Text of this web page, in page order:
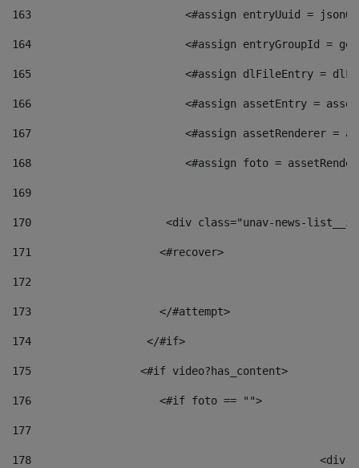
163
<#assign entryUuid =
164
<#assign entryGroupId =
165
<#assign dlFileEntry =
166
<#assign assetEntry =
167
<#assign assetRenderer =
168
<#assign foto =
169
170
<div class="unav-
171
                    <#recover>
172
173
                    </#attempt>
174
                  </#if>
175
                 <#if video?has_content>
176
                    <#if foto == "">
177
178